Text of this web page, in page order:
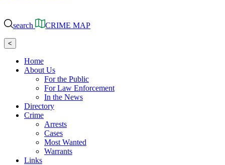
search CRIME MAP
<
Home
About Us
For the Public
For Law Enforcement
In the News
Directory
Crime
Arrests
Cases
Most Wanted
Warrants
Links